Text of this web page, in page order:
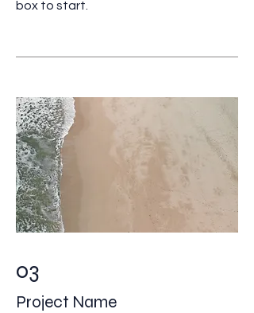
box to start.
03
Project Name